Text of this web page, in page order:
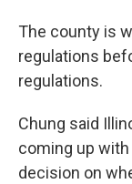
The county is
regulations
regulations.
Chung said
coming up
decision on